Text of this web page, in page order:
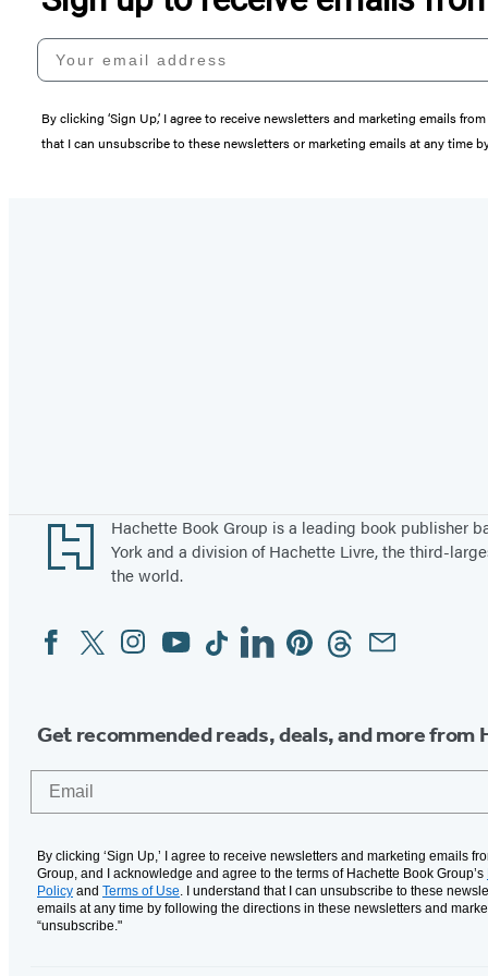
Your email address
By clicking ‘Sign Up,’ I agree to receive newsletters and marketing emails
that I can unsubscribe to these newsletters or marketing emails at any time
Footer
Hachette Book Group is a leading book publisher
York and a division of Hachette Livre, the third-
the world.
Social
Media
FacebookTwitterInstagram
YouTubeTiktokLinkedinPinterestThreadsEmail
Get recommended reads, deals, and more from
By clicking ‘Sign Up,’ I agree to receive newsletters and marketing emails
Group, and I acknowledge and agree to the terms of Hachette Book Group’s
Policy and Terms of Use . I understand that I can unsubscribe to these
emails at any time by following the directions in these newsletters and
“unsubscribe."